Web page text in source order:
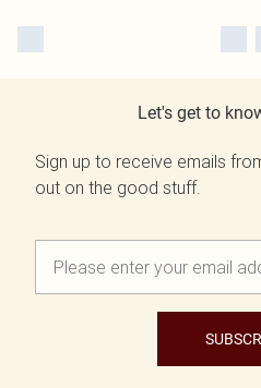
Let's get to
Sign up to receive emails
out on the good stuff.